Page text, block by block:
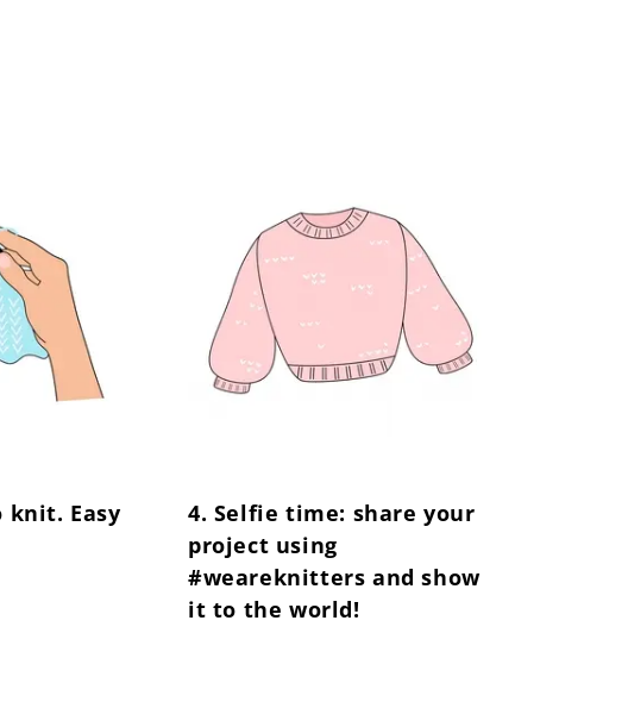
knit. Easy
4. Selfie time: share your
project using
#weareknitters and show
it to the world!